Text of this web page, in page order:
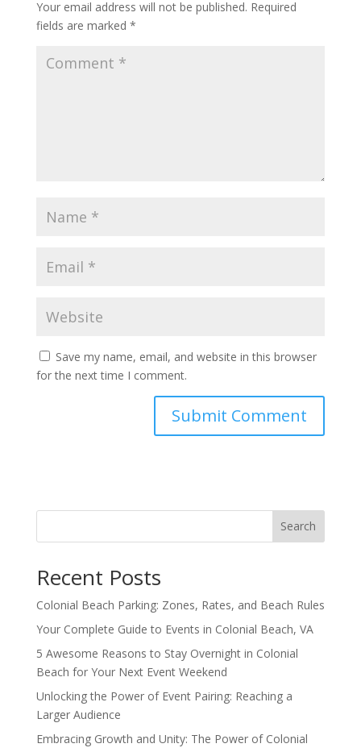
Your email address will not be published. Required
fields are marked *
Save my name, email, and website in this browser
for the next time I comment.
Search
Recent Posts
Colonial Beach Parking: Zones, Rates, and Beach Rules
Your Complete Guide to Events in Colonial Beach, VA
5 Awesome Reasons to Stay Overnight in Colonial
Beach for Your Next Event Weekend
Unlocking the Power of Event Pairing: Reaching a
Larger Audience
Embracing Growth and Unity: The Power of Colonial